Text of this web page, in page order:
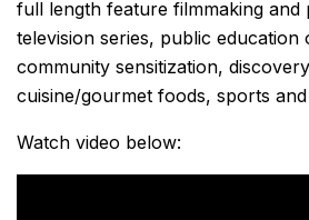
full length feature filmmaking and
television series, public education
community sensitization,
cuisine/gourmet foods, sports
Watch video below: